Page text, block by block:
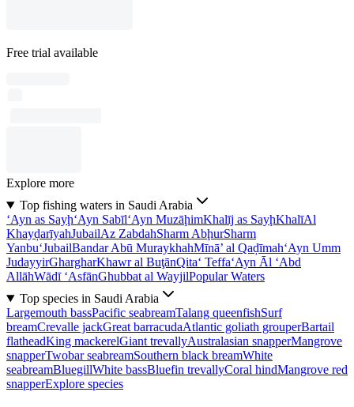
Free trial available
Explore more
Top fishing waters in Saudi Arabia
‘Ayn as Sayḩ‘Ayn Sabīl‘Ayn MuzāḩimKhalīj as SayḩKhalīAl
KhayḑarīyahJubailAz ZabdahSharm AbḩurSharm
Yanbu‘JubailBandar Abū MuraykhahMīnā’ al Qaḑīmah‘Ayn Umm
JudayyirGhargharKhawr al BuţānQita‘ Teffa‘Ayn Āl ‘Abd
AllāhWādī ‘AsfānGhubbat al WayjilPopular Waters
Top species in Saudi Arabia
Largemouth bassPacific seabreamTalang queenfishSurf
breamCrevalle jackGreat barracudaAtlantic goliath grouperBartail
flatheadKing mackerelGiant trevallyAustralasian snapperMangrove
snapperTwobar seabreamSouthern black breamWhite
seabreamBluegillWhite bassBluefin trevallyCoral hindMangrove red
snapperExplore species